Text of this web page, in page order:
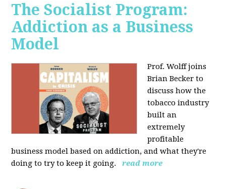
The Socialist Program:
Addiction as a Business
Model
Prof. Wolff joins
Brian Becker to
discuss how the
tobacco industry
built an
extremely
profitable
business model based on addiction, and what they're
doing to try to keep it going.
read more